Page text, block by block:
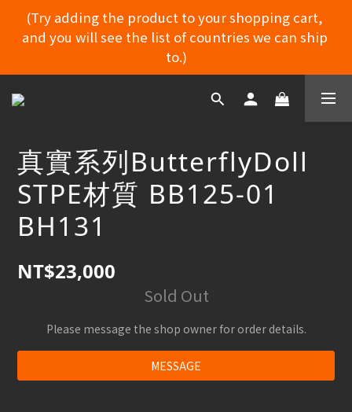
MYDORU DISCORD
(Try adding the product to your shopping cart,
and you will see the list of countries we can ship
to.)
MYDORU DISCORD
真實系列ButterflyDoll
STPE材質 BB125-01
BH131
NT$23,000
Sold Out
Please message the shop owner for order details.
MESSAGE